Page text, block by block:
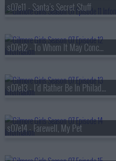
s07e11 - Santa's Secret Stuff
s07e12 - To Whom It May Concern
s07e13 - I'd Rather Be In Philadelphia
s07e14 - Farewell, My Pet